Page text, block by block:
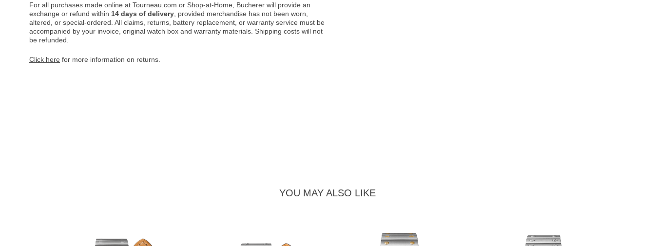
For all purchases made online at Tourneau.com or Shop-at-Home, Bucherer will provide an
exchange or refund within 14 days of delivery , provided merchandise has not been worn,
altered, or special-ordered. All claims, returns, battery replacement, or warranty service must be
accompanied by your invoice, original watch box and warranty materials. Shipping costs will not
be refunded.
Click here for more information on returns.
YOU MAY ALSO LIKE